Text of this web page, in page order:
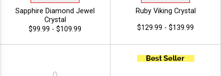
Sapphire Diamond Jewel
Crystal
$99.99 - $109.99
Ruby Viking Crystal
$129.99 - $139.99